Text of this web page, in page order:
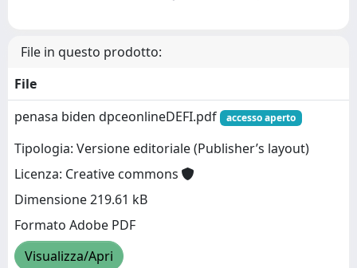
File in questo prodotto:
File
penasa biden dpceonlineDEFI.pdf
accesso aperto
Tipologia: Versione editoriale (Publisher’s layout)
Licenza: Creative commons
Dimensione 219.61 kB
Formato Adobe PDF
Visualizza/Apri